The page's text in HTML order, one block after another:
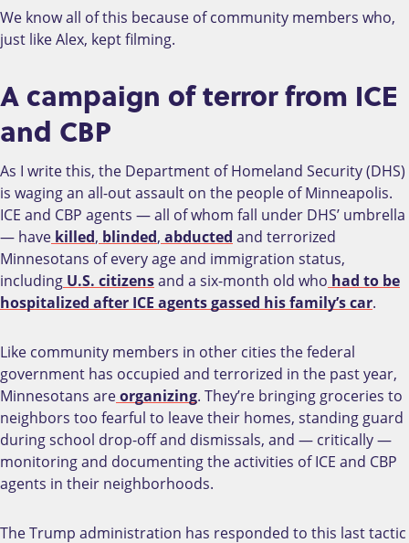
We know all of this because of community members who,
just like Alex, kept filming.
A campaign of terror from ICE
and CBP
As I write this, the Department of Homeland Security (DHS)
is waging an all-out assault on the people of Minneapolis.
ICE and CBP agents — all of whom fall under DHS’ umbrella
— have killed, blinded, abducted and terrorized
Minnesotans of every age and immigration status,
including U.S. citizensand a six-month old who had to be
hospitalized after ICE agents gassed his family’s car.
Like community members in other cities the federal
government has occupied and terrorized in the past year,
Minnesotans areorganizing. They’re bringing groceries to
neighbors too fearful to leave their homes, standing guard
during school drop-off and dismissals, and — critically —
monitoring and documenting the activities of ICE and CBP
agents in their neighborhoods.
The Trump administration has responded to this last tactic